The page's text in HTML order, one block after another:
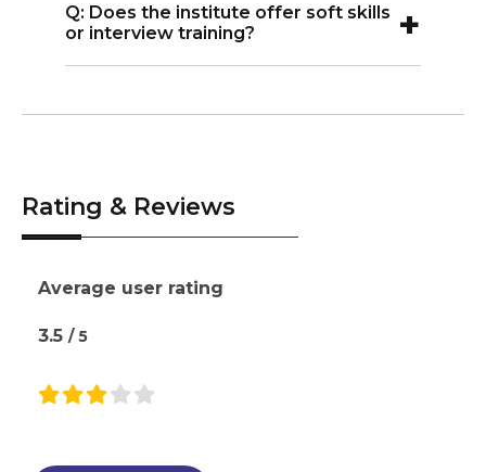
banking, and marketing visit the
Q: Does the institute offer soft skills
or interview training?
+
Rating & Reviews
Average user rating
3.5 / 5